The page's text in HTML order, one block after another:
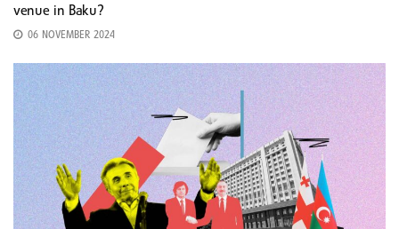
venue in Baku?
06 NOVEMBER 2024